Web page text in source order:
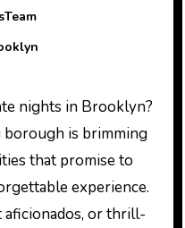
borough is brimming
that promise to
experience.
aficionados, or thrill-